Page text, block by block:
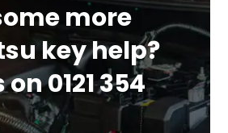
more
key help?
0121 354